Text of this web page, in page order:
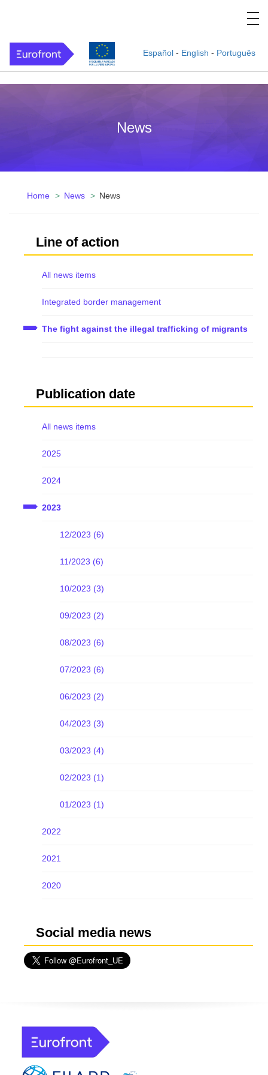
Español - English - Português
News
Home News News
Line of action
All news items
Integrated border management
The fight against the illegal trafficking of migrants
Publication date
All news items
2025
2024
2023
12/2023 (6)
11/2023 (6)
10/2023 (3)
09/2023 (2)
08/2023 (6)
07/2023 (6)
06/2023 (2)
04/2023 (3)
03/2023 (4)
02/2023 (1)
01/2023 (1)
2022
2021
2020
Social media news